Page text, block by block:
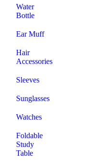
Water
Bottle
Ear Muff
Hair
Accessories
Sleeves
Sunglasses
Watches
Foldable
Study
Table